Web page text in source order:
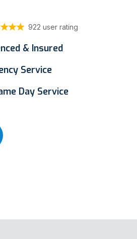
922 user rating
& Insured
Service
Day Service